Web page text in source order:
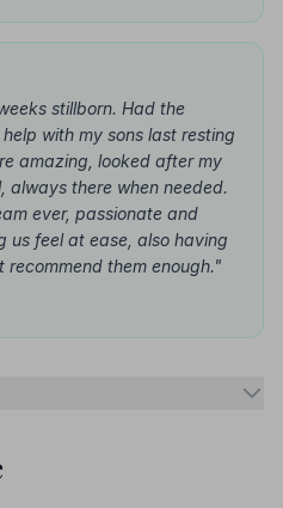
stillborn. Had the
with my sons last resting
amazing, looked after my
always there when needed.
ever, passionate and
us feel at ease, also having
them enough."